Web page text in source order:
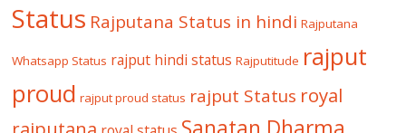
Status Rajputana Status in hindi Rajputana
Whatsapp Status rajput hindi status Rajputitude rajput
proud rajput proud status rajput Status royal